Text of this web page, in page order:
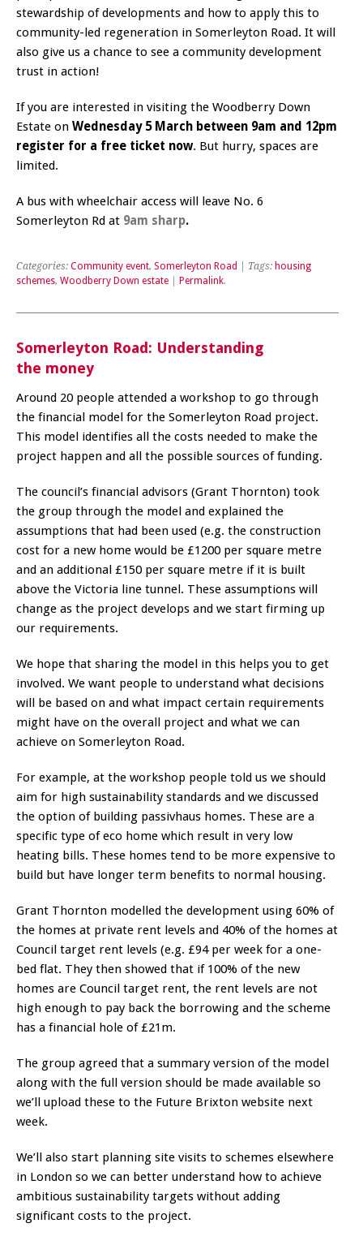
stewardship of developments and how to apply this to
community-led regeneration in Somerleyton Road. It will
also give us a chance to see a community development
trust in action!
If you are interested in visiting the Woodberry Down
Estate on Wednesday 5 March between 9am and 12pm
register for a free ticket now. But hurry, spaces are
limited.
A bus with wheelchair access will leave No. 6
Somerleyton Rd at 9am sharp.
Categories: Community event, Somerleyton Road | Tags: housing
schemes, Woodberry Down estate Permalink.
Somerleyton Road: Understanding
the money
Around 20 people attended a workshop to go through
the financial model for the Somerleyton Road project.
This model identifies all the costs needed to make the
project happen and all the possible sources of funding.
The council’s financial advisors (Grant Thornton) took
the group through the model and explained the
assumptions that had been used (e.g. the construction
cost for a new home would be £1200 per square metre
and an additional £150 per square metre if it is built
above the Victoria line tunnel. These assumptions will
change as the project develops and we start firming up
our requirements.
We hope that sharing the model in this helps you to get
involved. We want people to understand what decisions
will be based on and what impact certain requirements
might have on the overall project and what we can
achieve on Somerleyton Road.
For example, at the workshop people told us we should
aim for high sustainability standards and we discussed
the option of building passivhaus homes. These are a
specific type of eco home which result in very low
heating bills. These homes tend to be more expensive to
build but have longer term benefits to normal housing.
Grant Thornton modelled the development using 60% of
the homes at private rent levels and 40% of the homes at
Council target rent levels (e.g. £94 per week for a one-
bed flat. They then showed that if 100% of the new
homes are Council target rent, the rent levels are not
high enough to pay back the borrowing and the scheme
has a financial hole of £21m.
The group agreed that a summary version of the model
along with the full version should be made available so
we’ll upload these to the Future Brixton website next
week.
We’ll also start planning site visits to schemes elsewhere
in London so we can better understand how to achieve
ambitious sustainability targets without adding
significant costs to the project.